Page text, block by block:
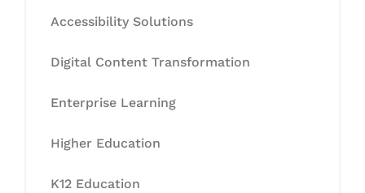
Accessibility Solutions
Digital Content Transformation
Enterprise Learning
Higher Education
K12 Education